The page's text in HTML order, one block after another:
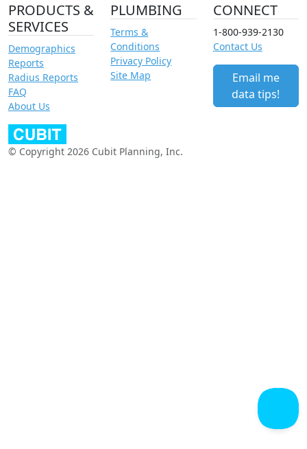
PRODUCTS &
SERVICES
Demographics
Reports
Radius Reports
FAQ
About Us
PLUMBING
Terms &
Conditions
Privacy Policy
Site Map
CONNECT
1-800-939-2130
Contact Us
Email me
data tips!
© Copyright 2026 Cubit Planning, Inc.